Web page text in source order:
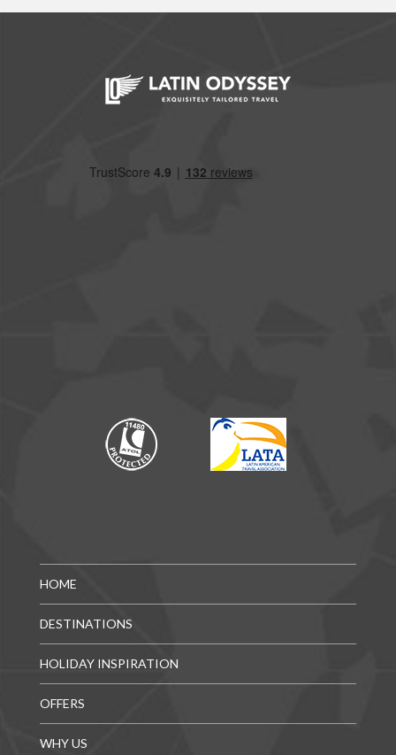
HOME
DESTINATIONS
HOLIDAY INSPIRATION
OFFERS
WHY US